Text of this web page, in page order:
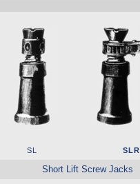
SL SLR
Short Lift Screw Jacks